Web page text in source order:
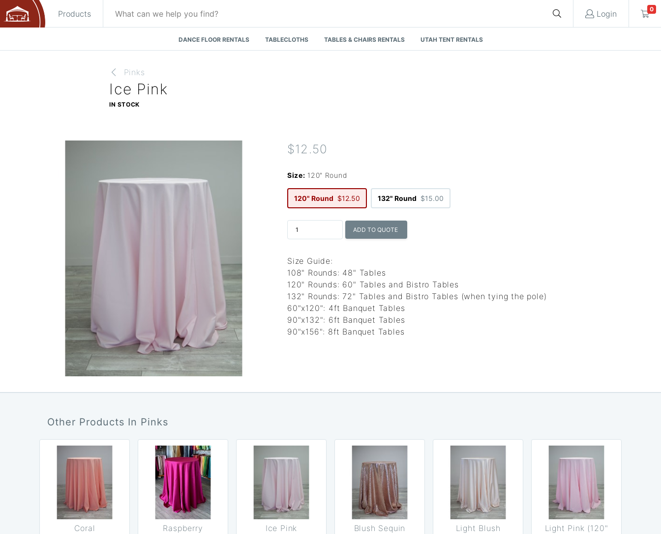
Products Login 0
DANCE FLOOR RENTALS TABLECLOTHS TABLES & CHAIRS RENTALS UTAH TENT RENTALS
Pinks
Ice Pink
IN STOCK
$12.50
Size: 120" Round
120" Round $12.50 132" Round $15.00
ADD TO QUOTE
Size Guide:
108" Rounds: 48" Tables
120" Rounds: 60" Tables and Bistro Tables
132" Rounds: 72" Tables and Bistro Tables (when tying the pole)
60"x120": 4ft Banquet Tables
90"x132": 6ft Banquet Tables
90"x156": 8ft Banquet Tables
Other Products In Pinks
Coral
Raspberry
Ice Pink
Blush Sequin
Light Blush
Light Pink (120"